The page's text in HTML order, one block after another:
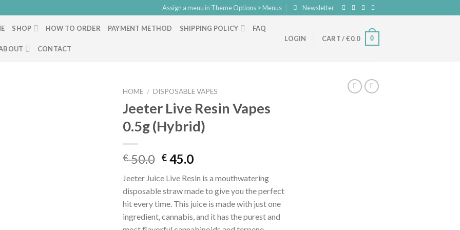
Assign a menu in Theme Options > Menus Newsletter
SHOP HOW TO ORDER PAYMENT METHOD SHIPPING POLICY FAQ
CONTACT
LOGIN CART /€0.0 0
HOME / DISPOSABLE VAPES
Jeeter Live Resin Vapes
0.5g (Hybrid)
€50.0 Original
was:
€ 50.0.
€ 45.0Current
is:
€ 45.0.
Jeeter Juice Live Resin is a mouthwatering
disposable straw made to give you the perfect
hit every time. This juice is made with just one
ingredient, cannabis, and it has the purest and